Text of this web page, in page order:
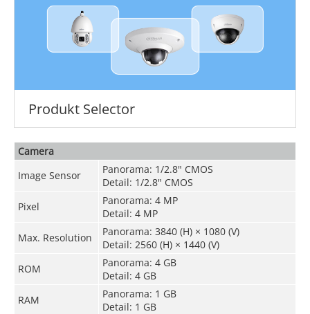
Produkt Selector
Camera
Image Sensor
Panorama: 1/2.8" CMOS
Detail: 1/2.8" CMOS
Pixel
Panorama: 4 MP
Detail: 4 MP
Max. Resolution
Panorama: 3840 (H) × 1080 (V)
Detail: 2560 (H) × 1440 (V)
ROM
Panorama: 4 GB
Detail: 4 GB
RAM
Panorama: 1 GB
Detail: 1 GB